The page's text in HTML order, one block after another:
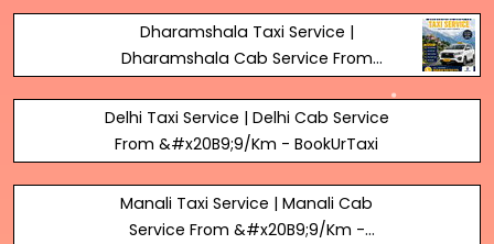
Dharamshala Taxi Service |
Dharamshala Cab Service From
Delhi Taxi Service | Delhi Cab Service
From &#x20B9;9/Km - BookUrTaxi
Manali Taxi Service | Manali Cab
Service From &#x20B9;9/Km -